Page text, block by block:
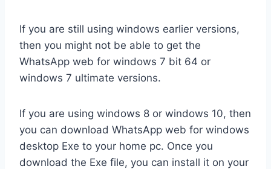
If you are still using windows earlier versions,
then you might not be able to get the
WhatsApp web for windows 7 bit 64 or
windows 7 ultimate versions.
If you are using windows 8 or windows 10, then
you can download WhatsApp web for windows
desktop Exe to your home pc. Once you
download the Exe file, you can install it on your